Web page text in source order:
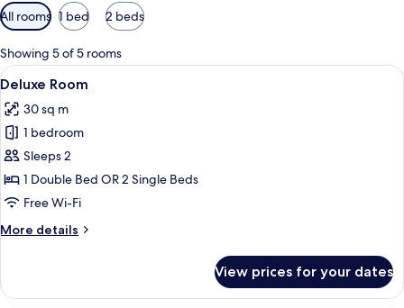
Available
filters
for
rooms
All rooms 1 bed 2 beds
Showing 5 of 5 rooms
View
all
photos
for
Deluxe
Room
A hotel room with two beds, a desk,
9
Deluxe Room
30 sq m
1 bedroom
Sleeps 2
1 Double Bed OR 2 Single Beds
Free Wi-Fi
More details
More
Room
View prices for your dates